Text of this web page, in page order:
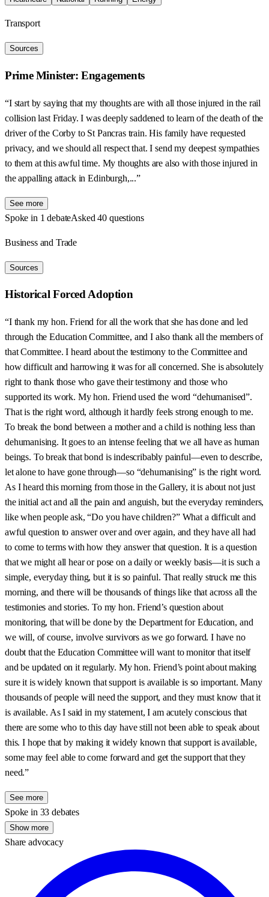
Transport
Sources
Prime Minister: Engagements
“I start by saying that my thoughts are with all those injured in the rail
collision last Friday. I was deeply saddened to learn of the death of the
driver of the Corby to St Pancras train. His family have requested
privacy, and we should all respect that. I send my deepest sympathies
to them at this awful time. My thoughts are also with those injured in
the appalling attack in Edinburgh,...”
See more
Spoke in 1 debateAsked 40 questions
Business and Trade
Sources
Historical Forced Adoption
“I thank my hon. Friend for all the work that she has done and led
through the Education Committee, and I also thank all the members of
that Committee. I heard about the testimony to the Committee and
how difficult and harrowing it was for all concerned. She is absolutely
right to thank those who gave their testimony and those who
supported its work. My hon. Friend used the word “dehumanised”.
That is the right word, although it hardly feels strong enough to me.
To break the bond between a mother and a child is nothing less than
dehumanising. It goes to an intense feeling that we all have as human
beings. To break that bond is indescribably painful—even to describe,
let alone to have gone through—so “dehumanising” is the right word.
As I heard this morning from those in the Gallery, it is about not just
the initial act and all the pain and anguish, but the everyday reminders,
like when people ask, “Do you have children?” What a difficult and
awful question to answer over and over again, and they have all had
to come to terms with how they answer that question. It is a question
that we might all hear or pose on a daily or weekly basis—it is such a
simple, everyday thing, but it is so painful. That really struck me this
morning, and there will be thousands of things like that across all the
testimonies and stories. To my hon. Friend’s question about
monitoring, that will be done by the Department for Education, and
we will, of course, involve survivors as we go forward. I have no
doubt that the Education Committee will want to monitor that itself
and be updated on it regularly. My hon. Friend’s point about making
sure it is widely known that support is available is so important. Many
thousands of people will need the support, and they must know that it
is available. As I said in my statement, I am acutely conscious that
there are some who to this day have still not been able to speak about
this. I hope that by making it widely known that support is available,
some may feel able to come forward and get the support that they
need.”
See more
Spoke in 33 debates
Show more
Share advocacy